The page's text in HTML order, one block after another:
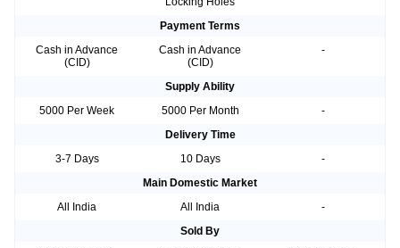
Payment Terms
Cash in Advance
(CID)
Cash in Advance
(CID)
-
Supply Ability
5000 Per Week
5000 Per Month
-
Delivery Time
3-7 Days
10 Days
-
Main Domestic Market
All India
All India
-
Sold By